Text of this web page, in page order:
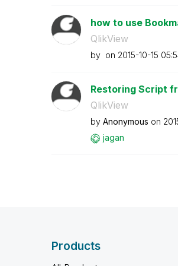
how to use
QlikView
by on ‎2015-10-15
Restoring Script
QlikView
by Anonymous on
jagan
Products